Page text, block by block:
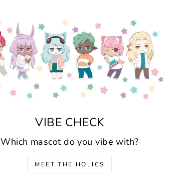
VIBE CHECK
Which mascot do you vibe with?
MEET THE HOLICS